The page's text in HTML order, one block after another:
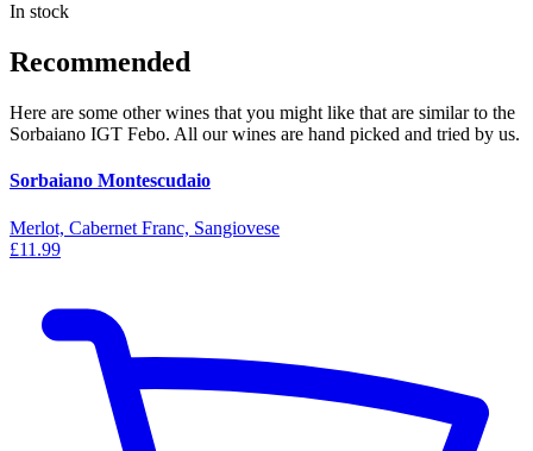
In stock
Recommended
Here are some other wines that you might like that are similar to the
Sorbaiano IGT Febo. All our wines are hand picked and tried by us.
Sorbaiano Montescudaio
Merlot, Cabernet Franc, Sangiovese
£11.99